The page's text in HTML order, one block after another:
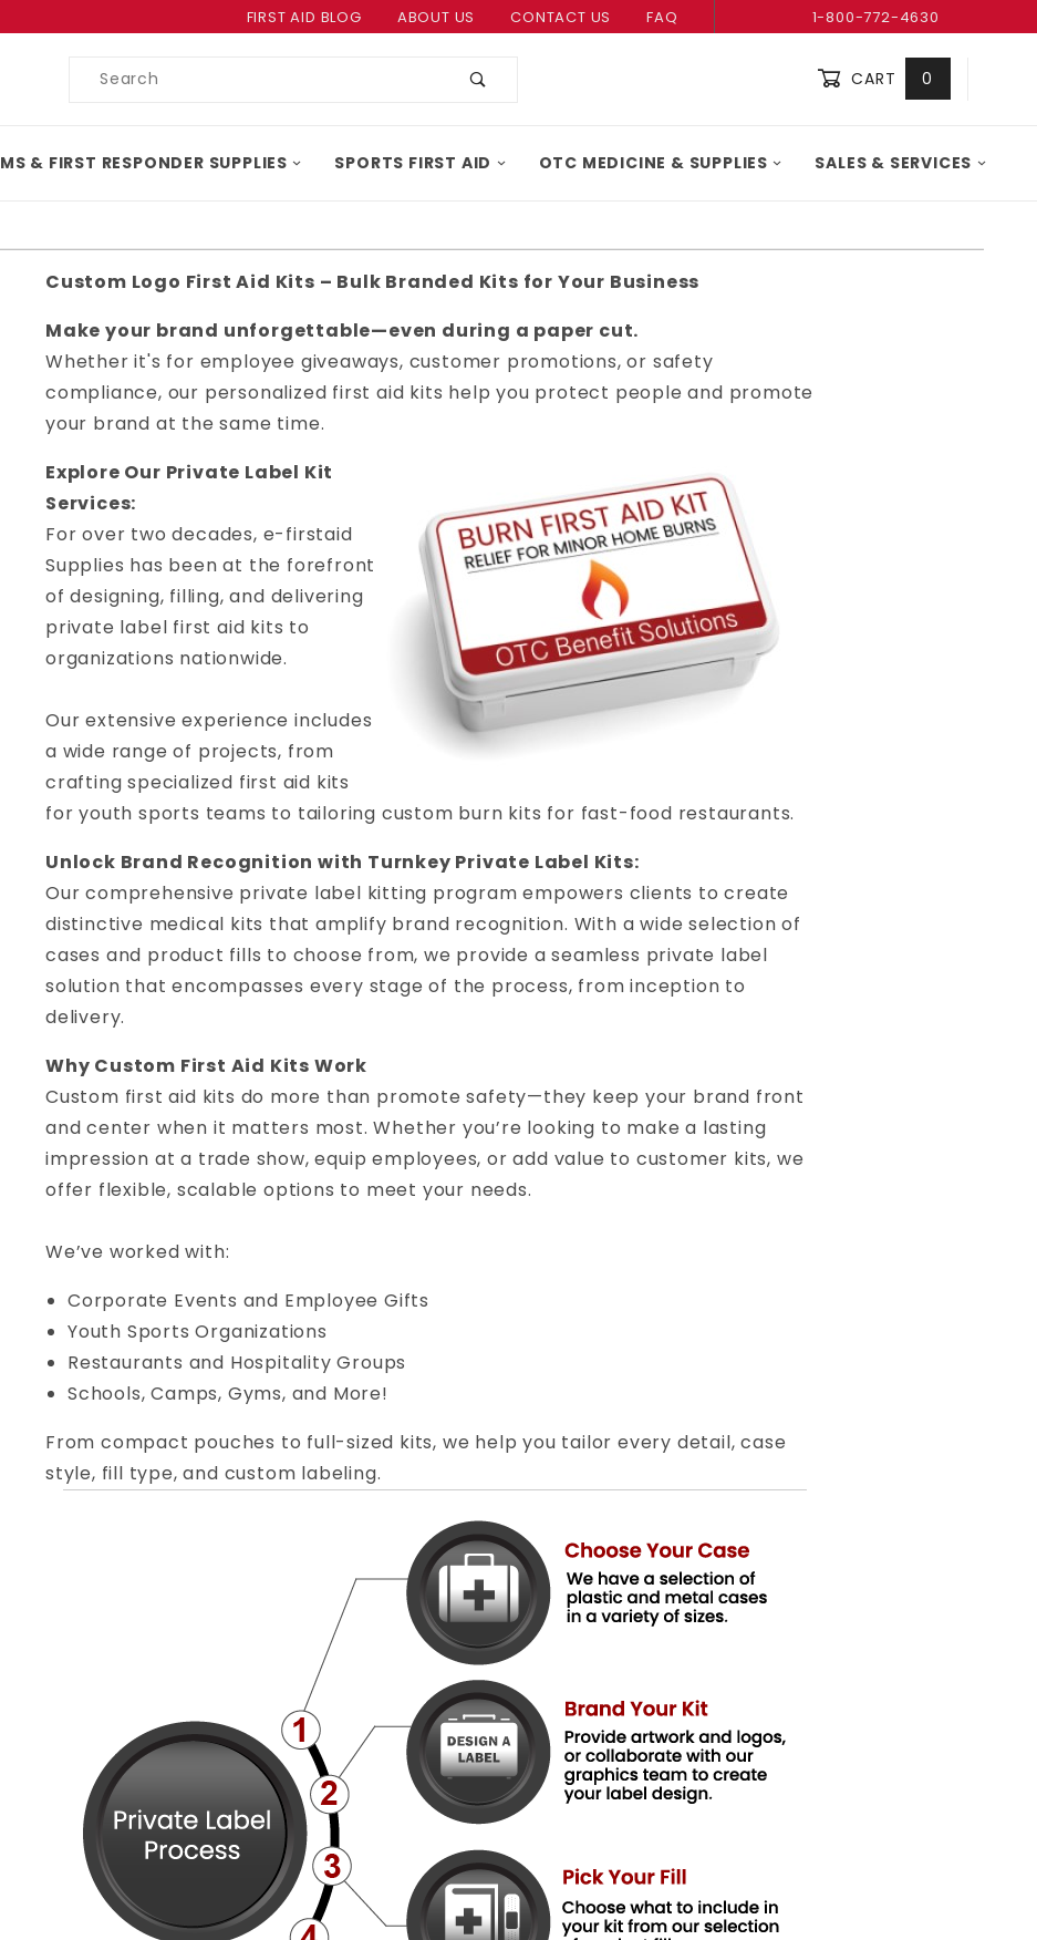
FIRST AID BLOG ABOUT US CONTACT US FAQ 1-800-772-4630
Product
CART 0
& FIRST RESPONDER SUPPLIES SPORTS FIRST AID OTC MEDICINE & SUPPLIES SALES & SERVICES
Custom Logo First Aid Kits – Bulk Branded Kits for Your Business
Make your brand unforgettable—even during a paper cut.
Whether it's for employee giveaways, customer promotions, or safety
compliance, our personalized first aid kits help you protect people and promote
your brand at the same time.
Explore Our Private Label Kit
Services:
For over two decades, e-firstaid
Supplies has been at the forefront
of designing, filling, and delivering
private label first aid kits to
organizations nationwide.
Our extensive experience includes
a wide range of projects, from
crafting specialized first aid kits
for youth sports teams to tailoring custom burn kits for fast-food restaurants.
Unlock Brand Recognition with Turnkey Private Label Kits:
Our comprehensive private label kitting program empowers clients to create
distinctive medical kits that amplify brand recognition. With a wide selection of
cases and product fills to choose from, we provide a seamless private label
solution that encompasses every stage of the process, from inception to
delivery.
Why Custom First Aid Kits Work
Custom first aid kits do more than promote safety—they keep your brand front
and center when it matters most. Whether you’re looking to make a lasting
impression at a trade show, equip employees, or add value to customer kits, we
offer flexible, scalable options to meet your needs.
We’ve worked with:
Corporate Events and Employee Gifts
Youth Sports Organizations
Restaurants and Hospitality Groups
Schools, Camps, Gyms, and More!
From compact pouches to full-sized kits, we help you tailor every detail, case
style, fill type, and custom labeling.